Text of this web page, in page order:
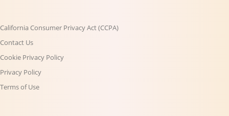
California Consumer Privacy Act (CCPA)
Contact Us
Cookie Privacy Policy
Privacy Policy
Terms of Use